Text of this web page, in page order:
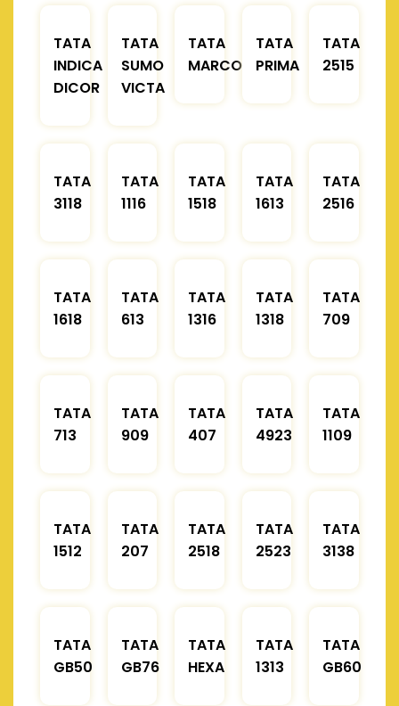
TATA
INDICA
DICOR
TATA
SUMO
VICTA
TATA
MARCOPOLO
TATA
PRIMA
TATA
2515
TATA
3118
TATA
1116
TATA
1518
TATA
1613
TATA
2516
TATA
1618
TATA
613
TATA
1316
TATA
1318
TATA
709
TATA
713
TATA
909
TATA
407
TATA
4923
TATA
1109
TATA
1512
TATA
207
TATA
2518
TATA
2523
TATA
3138
TATA
GB50
TATA
GB76
TATA
HEXA
TATA
1313
TATA
GB60